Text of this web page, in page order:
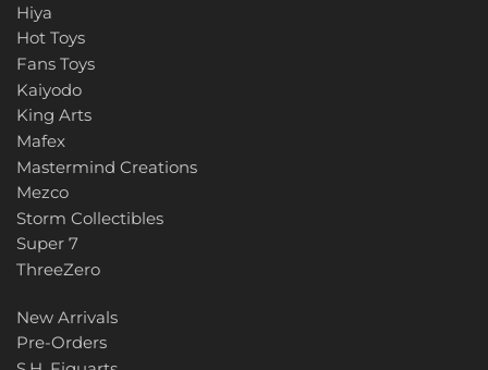
Hiya
Hot Toys
Fans Toys
Kaiyodo
King Arts
Mafex
Mastermind Creations
Mezco
Storm Collectibles
Super 7
ThreeZero
New Arrivals
Pre-Orders